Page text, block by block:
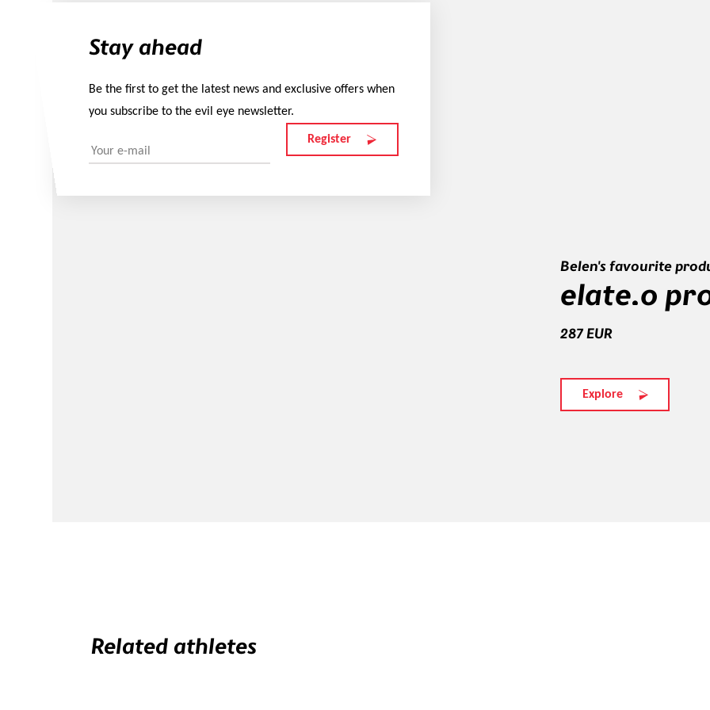
Stay ahead
Be the first to get the latest news and exclusive offers when
you subscribe to the evil eye newsletter.
Your e-mail
Register
Belen's favourite
elate.o
287 EUR
Explore
Related athletes